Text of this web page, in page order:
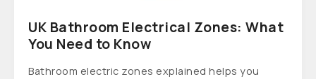
UK Bathroom Electrical Zones: What
You Need to Know
Bathroom electric zones explained helps you